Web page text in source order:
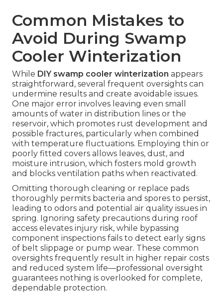
Common Mistakes to
Avoid During Swamp
Cooler Winterization
While DIY swamp cooler winterization appears
straightforward, several frequent oversights can
undermine results and create avoidable issues.
One major error involves leaving even small
amounts of water in distribution lines or the
reservoir, which promotes rust development and
possible fractures, particularly when combined
with temperature fluctuations. Employing thin or
poorly fitted covers allows leaves, dust, and
moisture intrusion, which fosters mold growth
and blocks ventilation paths when reactivated.
Omitting thorough cleaning or replace pads
thoroughly permits bacteria and spores to persist,
leading to odors and potential air quality issues in
spring. Ignoring safety precautions during roof
access elevates injury risk, while bypassing
component inspections fails to detect early signs
of belt slippage or pump wear. These common
oversights frequently result in higher repair costs
and reduced system life—professional oversight
guarantees nothing is overlooked for complete,
dependable protection.